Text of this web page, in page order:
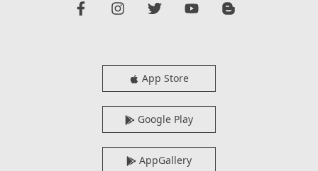
App Store
Google Play
AppGallery